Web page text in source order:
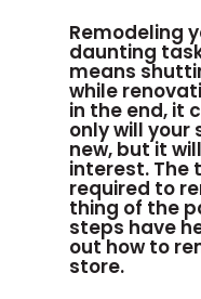
Remodeling
daunting
means
while
in the end, it
only will your
new, but it
interest. The
required to
thing of the
steps have
out how to
store.